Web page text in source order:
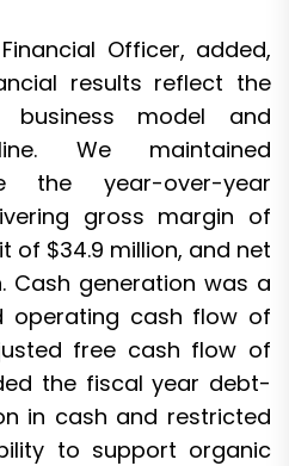
Officer, added,
results reflect the
business model and
We maintained
the year-over-year
gross margin of
of $34.9 million, and net
Cash generation was a
operating cash flow of
free cash flow of
the fiscal year debt-
in cash and restricted
to support organic